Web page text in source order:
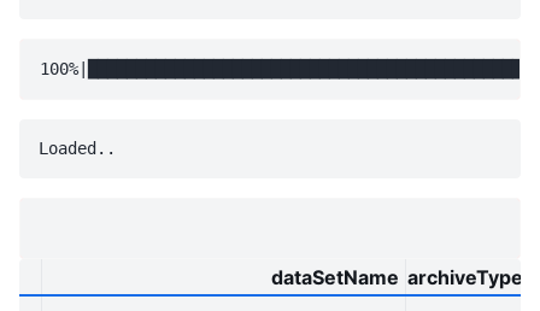
dataSetName archiveType